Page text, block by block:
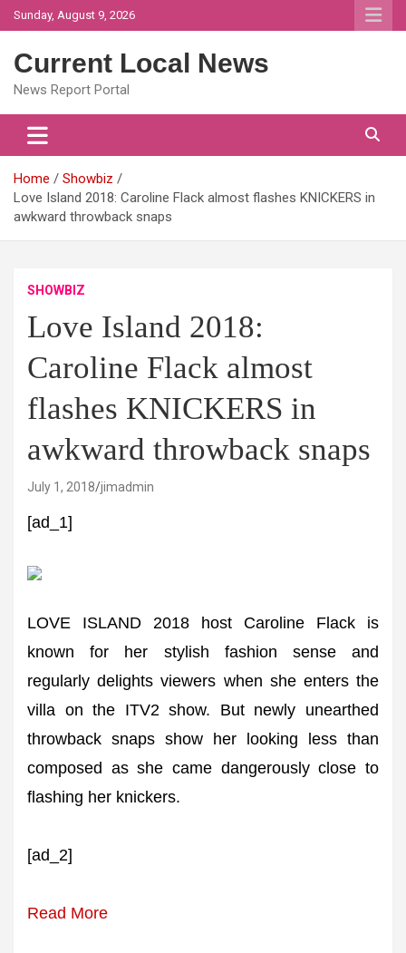
Skip
to
Sunday, August 9, 2026
Current Local News
News Report Portal
Home
Showbiz
Love Island 2018: Caroline Flack almost flashes KNICKERS in
awkward throwback snaps
SHOWBIZ
Love Island 2018:
Caroline Flack almost
flashes KNICKERS in
awkward throwback snaps
July 1, 2018 jimadmin
[ad_1]
LOVE ISLAND 2018 host Caroline Flack is
known for her stylish fashion sense and
regularly delights viewers when she enters the
villa on the ITV2 show. But newly unearthed
throwback snaps show her looking less than
composed as she came dangerously close to
flashing her knickers.
[ad_2]
Read More